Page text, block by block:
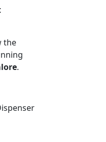
the
.